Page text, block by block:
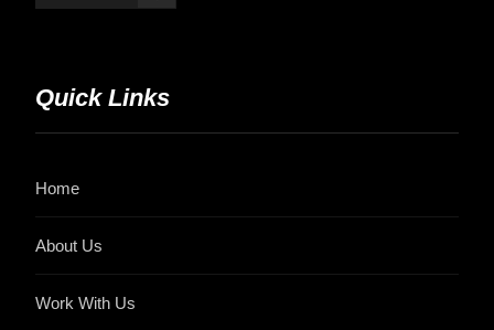
Quick Links
Home
About Us
Work With Us